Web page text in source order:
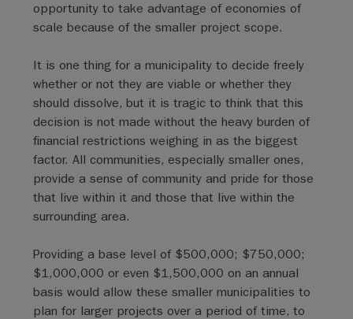
opportunity to take advantage of economies of
scale because of the smaller project scope.
It is one thing for a municipality to decide freely
whether or not they are viable or whether they
should dissolve, but it is tragic to think that this
decision is not made without the heavy burden of
financial restrictions weighing in as the biggest
factor. All communities, especially smaller ones,
provide a sense of community and pride for those
that live within it and those that live within the
surrounding area.
Providing a base level of $500,000; $750,000;
$1,000,000 or even $1,500,000 on an annual
basis would allow these smaller municipalities to
plan for larger projects over a period of time, to